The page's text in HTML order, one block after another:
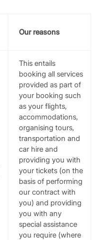
Our reasons
This entails
booking all services
provided as part of
your booking such
as your flights,
accommodations,
organising tours,
transportation and
car hire and
providing you with
your tickets (on the
basis of performing
our contract with
you) and providing
you with any
special assistance
you require (where